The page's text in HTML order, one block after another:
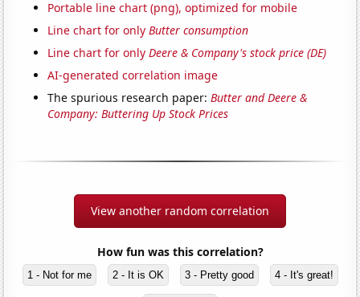
Portable line chart (png), optimized for mobile
Line chart for onlyButter consumption
Line chart for onlyDeere & Company's stock price (DE)
AI-generated correlation image
The spurious research paper:Butter and Deere &
Company: Buttering Up Stock Prices
View another random correlation
How fun was this correlation?
1 - Not for me 2 - It is OK 3 - Pretty good 4 - It's great!